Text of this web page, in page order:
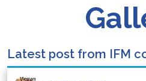
Latest post from IFM